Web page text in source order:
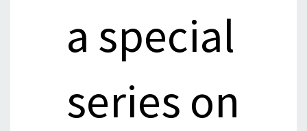
a special
series on